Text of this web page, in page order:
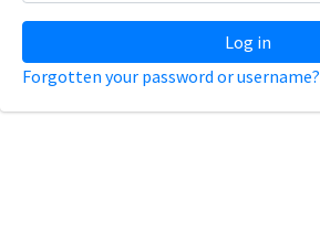
Log in
Forgotten your password or username?